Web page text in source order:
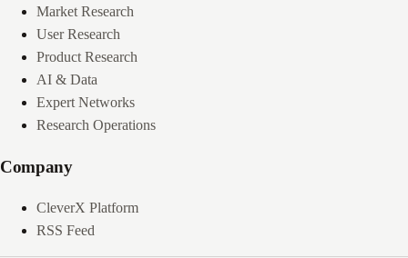
Market Research
User Research
Product Research
AI & Data
Expert Networks
Research Operations
Company
CleverX Platform
RSS Feed